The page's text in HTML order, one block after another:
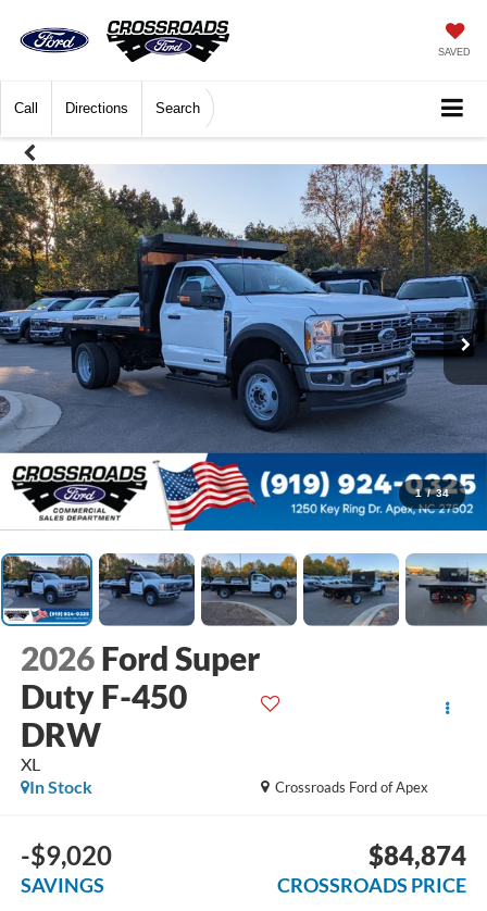
SAVED
Call Directions Search
1 / 34
2026 Ford Super
Duty F-450
DRW
XL
Crossroads Ford of Apex
In Stock
-$9,020
SAVINGS
$84,874
CROSSROADS PRICE